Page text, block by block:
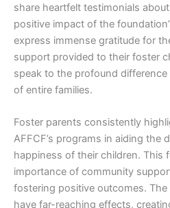
share heartfelt testimonials
positive impact of the
express immense gratitude for
support provided to their foster
speak to the profound difference
of entire families.
Foster parents consistently
AFFCF’s programs in aiding the
happiness of their children. This
importance of community
fostering positive outcomes. The
have far-reaching effects,